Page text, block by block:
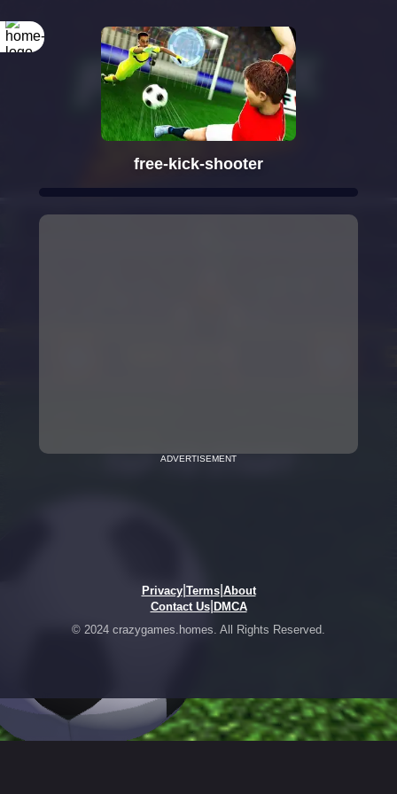
free-kick-shooter
ADVERTISEMENT
Privacy| Terms| About
Contact Us| DMCA
© 2024 crazygames.homes. All Rights Reserved.